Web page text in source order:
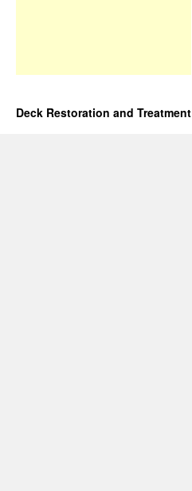
Deck Restoration and Treatment